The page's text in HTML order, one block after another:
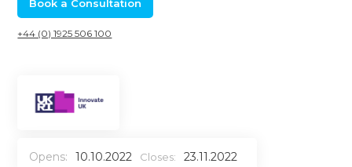
Book a Consultation
+44 (0) 1925 506 100
Opens: 10.10.2022 Closes: 23.11.2022